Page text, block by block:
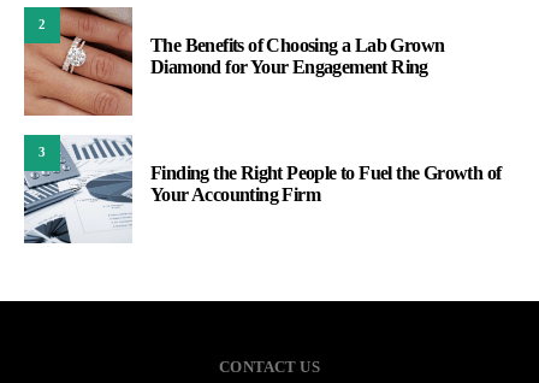
2
The Benefits of Choosing a Lab Grown
Diamond for Your Engagement Ring
3
Finding the Right People to Fuel the Growth of
Your Accounting Firm
CONTACT US